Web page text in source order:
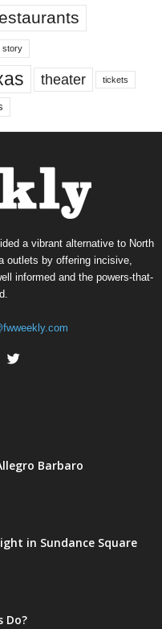
story
theater tickets
a vibrant alternative to North
outlets by offering incisive,
informed and the powers-that-
Barbaro
in Sundance Square
Do?